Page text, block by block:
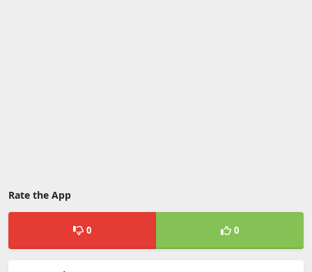
Rate the App
0 0